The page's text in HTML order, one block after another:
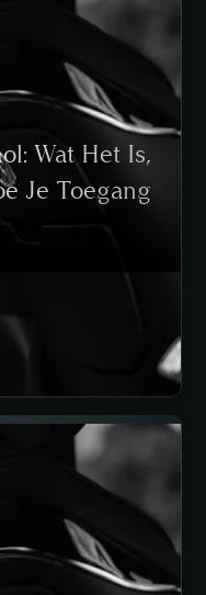
Wat Het Is,
Je Toegang